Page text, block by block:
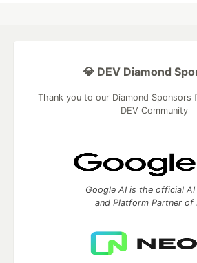
💎 DEV Diamond
Thank you to our Diamond
DEV Community
Google AI is the official AI
and Platform Partner of